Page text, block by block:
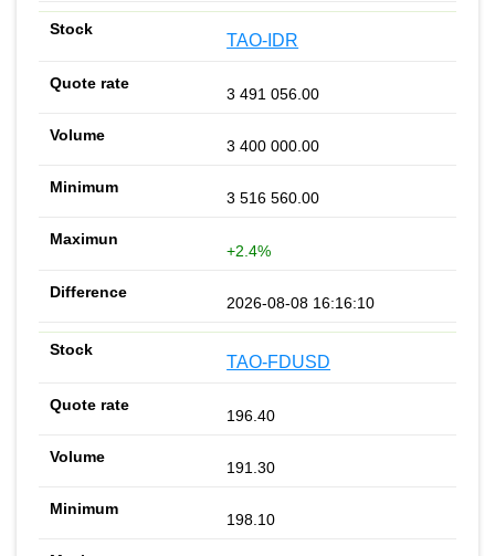
TAO-IDR
3 491 056.00
3 400 000.00
3 516 560.00
+2.4%
2026-08-08 16:16:10
TAO-FDUSD
196.40
191.30
198.10